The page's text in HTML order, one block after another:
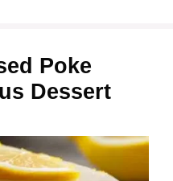
Poke
Dessert